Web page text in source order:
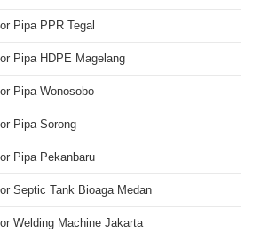
Pipa PPR Tegal
Pipa HDPE Magelang
Pipa Wonosobo
Pipa Sorong
Pipa Pekanbaru
Septic Tank Bioaga Medan
Welding Machine Jakarta